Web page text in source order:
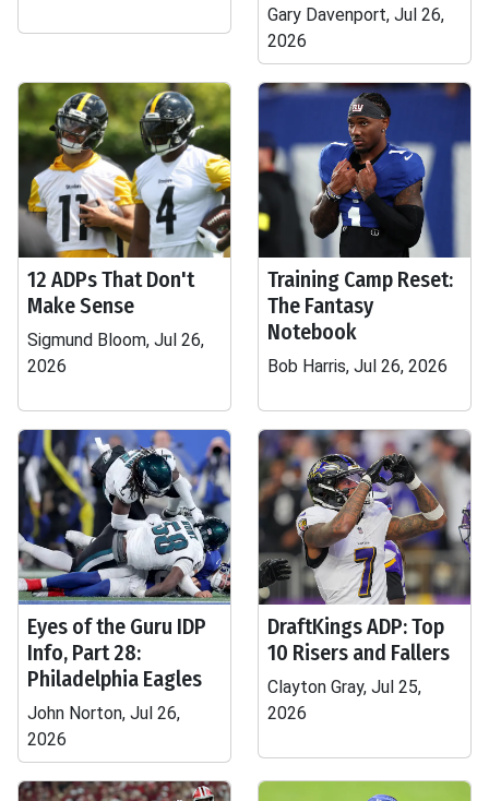
Gary Davenport, Jul 26,
2026
12 ADPs That Don't
Make Sense
Sigmund Bloom, Jul 26,
2026
Training Camp Reset:
The Fantasy
Notebook
Bob Harris, Jul 26, 2026
Eyes of the Guru IDP
Info, Part 28:
Philadelphia Eagles
John Norton, Jul 26,
2026
DraftKings ADP: Top
10 Risers and Fallers
Clayton Gray, Jul 25,
2026